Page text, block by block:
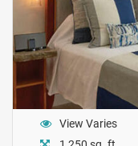
View Varies